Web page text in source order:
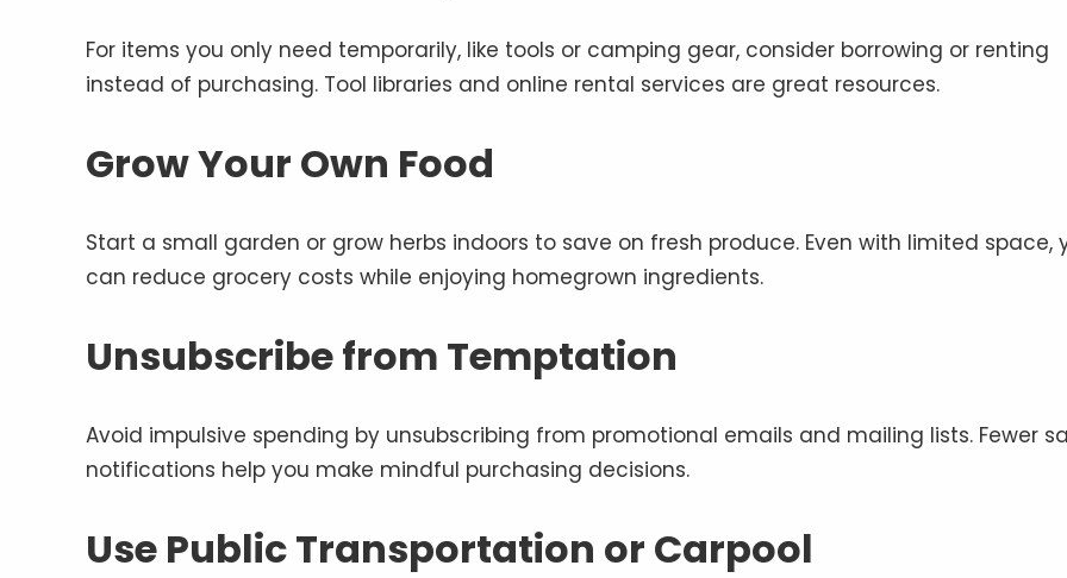
For items you only need temporarily, like tools or camping gear, consider borrowing or renting
instead of purchasing. Tool libraries and online rental services are great resources.
Grow Your Own Food
Start a small garden or grow herbs indoors to save on fresh produce. Even with limited space,
can reduce grocery costs while enjoying homegrown ingredients.
Unsubscribe from Temptation
Avoid impulsive spending by unsubscribing from promotional emails and mailing lists. Fewer
notifications help you make mindful purchasing decisions.
Use Public Transportation or Carpool